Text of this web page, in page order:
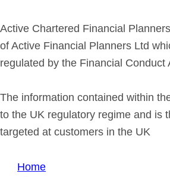
Active Chartered Financial
of Active Financial Planners Ltd
regulated by the Financial Conduct
The information contained within
to the UK regulatory regime and is
targeted at customers in the UK
Home